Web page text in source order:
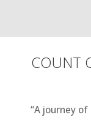
COUNT
“A journey